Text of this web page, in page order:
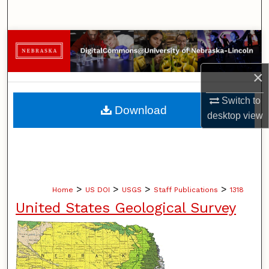
×
Switch to
desktopview
Browse Collections
My Account
About
Home > US DOI > USGS > Staff Publications > 1318
United States Geological Survey
Download